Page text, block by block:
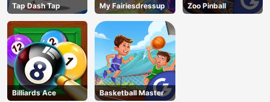
Tap Dash Tap My Fairiesdressup Zoo Pinball
Billiards Ace Basketball Master